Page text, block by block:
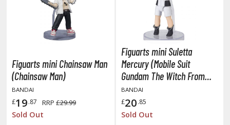
the Rock!
Stray Dogs
Man
Figuarts mini Chainsaw Man
(Chainsaw Man)
BANDAI
£19.87 RRP £29.99
Sold Out
Figuarts mini Suletta
Mercury (Mobile Suit
Gundam The Witch From
Mercury)
BANDAI
£20.85
Sold Out